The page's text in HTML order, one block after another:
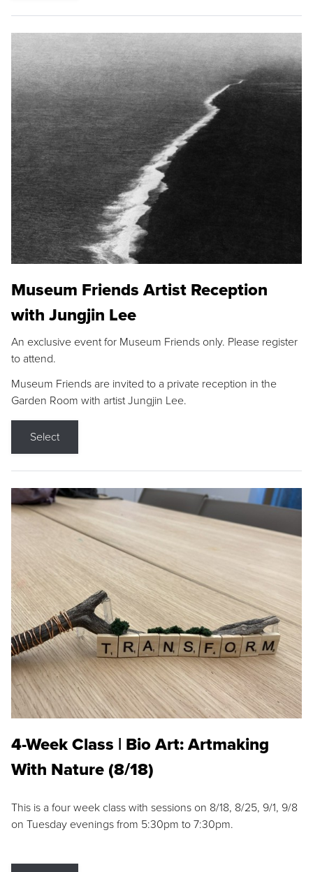
Museum Friends Artist Reception
with Jungjin Lee
An exclusive event for Museum Friends only. Please register
to attend.
Museum Friends are invited to a private reception in the
Garden Room with artist Jungjin Lee.
Select
4-Week Class | Bio Art: Artmaking
With Nature (8/18)
This is a four week class with sessions on 8/18, 8/25, 9/1, 9/8
on Tuesday evenings from 5:30pm to 7:30pm.